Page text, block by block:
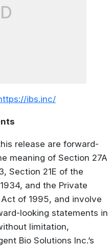
ibs.inc/
release are forward-
meaning of Section 27A
Section 21E of the
and the Private
of 1995, and involve
looking statements in
limitation,
Bio Solutions Inc.’s